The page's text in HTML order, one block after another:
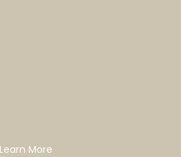
Learn More